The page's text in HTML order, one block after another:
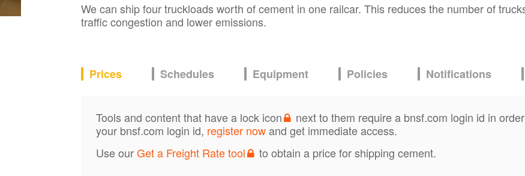
We can ship four truckloads worth of cement in one railcar. This reduces the number of
traffic congestion and lower emissions.
Prices Schedules Equipment Policies Notifications
Tools and content that have a lock icon
next to them require a bnsf.com login id in
your bnsf.com login id, register nowand get immediate access.
Use ourGet a Freight Rate tool to obtain a price for shipping cement.